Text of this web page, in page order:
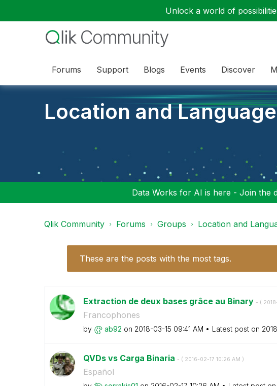
Unlock a world of
Forums Support Blogs Events Discover
Location and Language
Data Works for AI is here - Join the
Qlik Community Forums Groups Location and
These are the posts with the most tags.
Extraction de deux bases grâce au Binary - (
Francophones
by ab92 on ‎2018-03-15 09:41 AM Latest post on
QVDs vs Carga Binaria - ( ‎2016-02-17 10:26 AM )
Español